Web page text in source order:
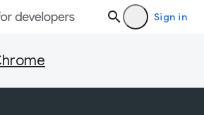
Sign in